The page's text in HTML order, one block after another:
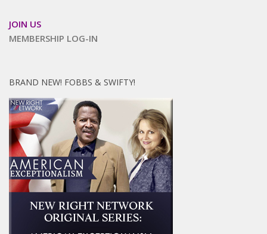
JOIN US
MEMBERSHIP LOG-IN
BRAND NEW! FOBBS & SWIFTY!